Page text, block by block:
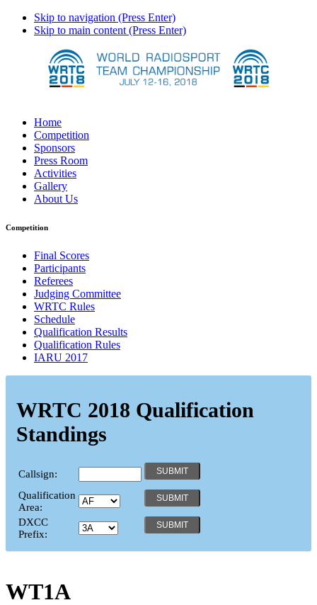
Skip to navigation (Press Enter)
Skip to main content (Press Enter)
Home
Competition
Sponsors
Press Room
Activities
Gallery
About Us
Competition
Final Scores
Participants
Referees
Judging Committee
WRTC Rules
Schedule
Qualification Results
Qualification Rules
IARU 2017
WRTC 2018 Qualification
Standings
Callsign:
Qualification
Area:
DXCC
Prefix:
WT1A